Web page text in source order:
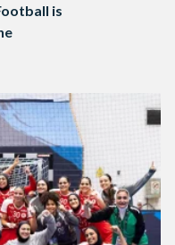
is